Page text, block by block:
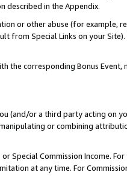
described in the Appendix.
or other abuse (for example,
from Special Links on your
the corresponding Bonus Event,
(and/or a third party acting on
or combining
Special Commission Income.
at any time. For